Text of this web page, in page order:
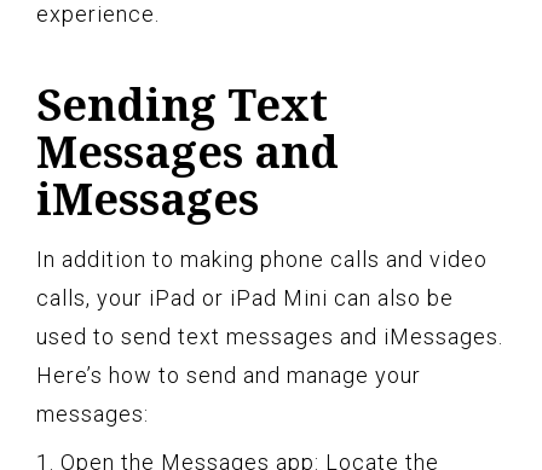
experience.
Sending Text
Messages and
iMessages
In addition to making phone calls and video
calls, your iPad or iPad Mini can also be
used to send text messages and iMessages.
Here’s how to send and manage your
messages:
1. Open the Messages app: Locate the